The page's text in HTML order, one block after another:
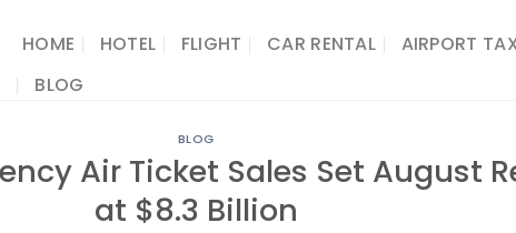
HOME HOTEL FLIGHT CAR RENTAL AIRPORT
BLOG
BLOG
Air Ticket Sales Set August
at $8.3 Billion